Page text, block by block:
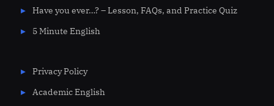
Have you ever…? – Lesson, FAQs, and Practice Quiz
5 Minute English
Privacy Policy
Academic English